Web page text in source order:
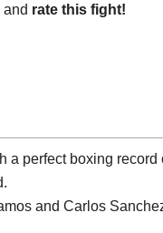
and rate this fight!
a perfect boxing record
and Carlos